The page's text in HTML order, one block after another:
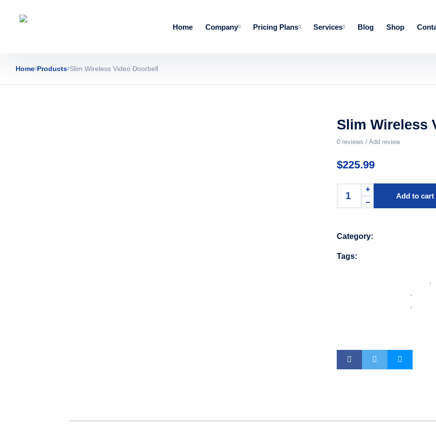
Home Company Pricing Plans Services Blog Shop
Home Products Slim Wireless Video Doorbell
Slim Wireless
0 reviews / Add review
$225.99
Add to cart
Category:
Tags:
,
,
,